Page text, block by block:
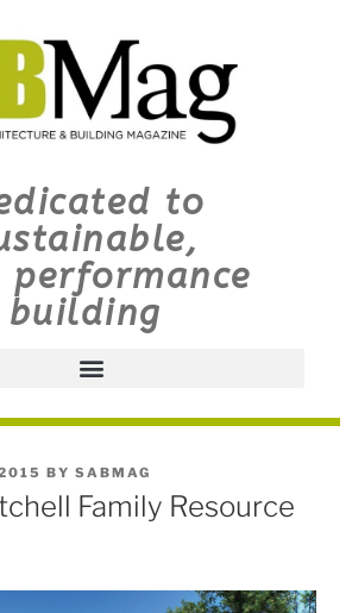
to
performance
building
BY SABMAG
Family Resource